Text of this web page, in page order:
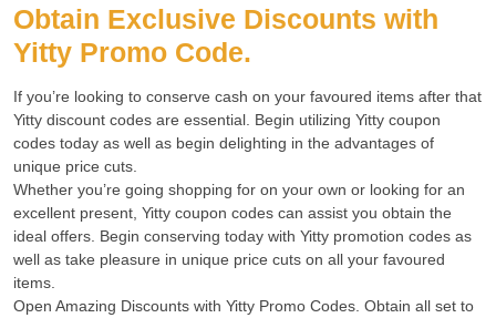
Obtain Exclusive Discounts with
Yitty Promo Code.
If you’re looking to conserve cash on your favoured items after that
Yitty discount codes are essential. Begin utilizing Yitty coupon
codes today as well as begin delighting in the advantages of
unique price cuts.
Whether you’re going shopping for on your own or looking for an
excellent present, Yitty coupon codes can assist you obtain the
ideal offers. Begin conserving today with Yitty promotion codes as
well as take pleasure in unique price cuts on all your favoured
items.
Open Amazing Discounts with Yitty Promo Codes. Obtain all set to